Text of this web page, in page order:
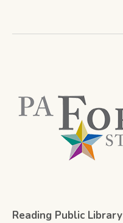
Reading Public Library